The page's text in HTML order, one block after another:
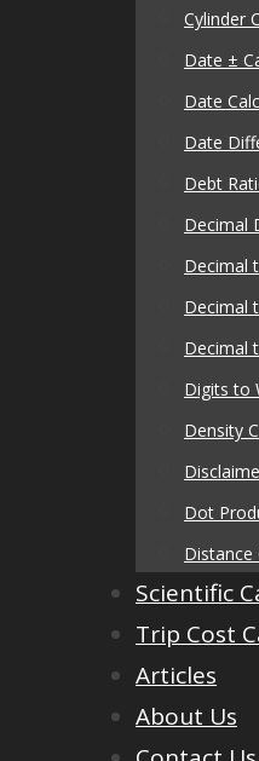
Cylinder
Date ±
Date
Date
Debt
Decimal
Decimal
Decimal
Decimal
Digits to
Density
Dot
Distance
Scientific
Trip Cost
Articles
About Us